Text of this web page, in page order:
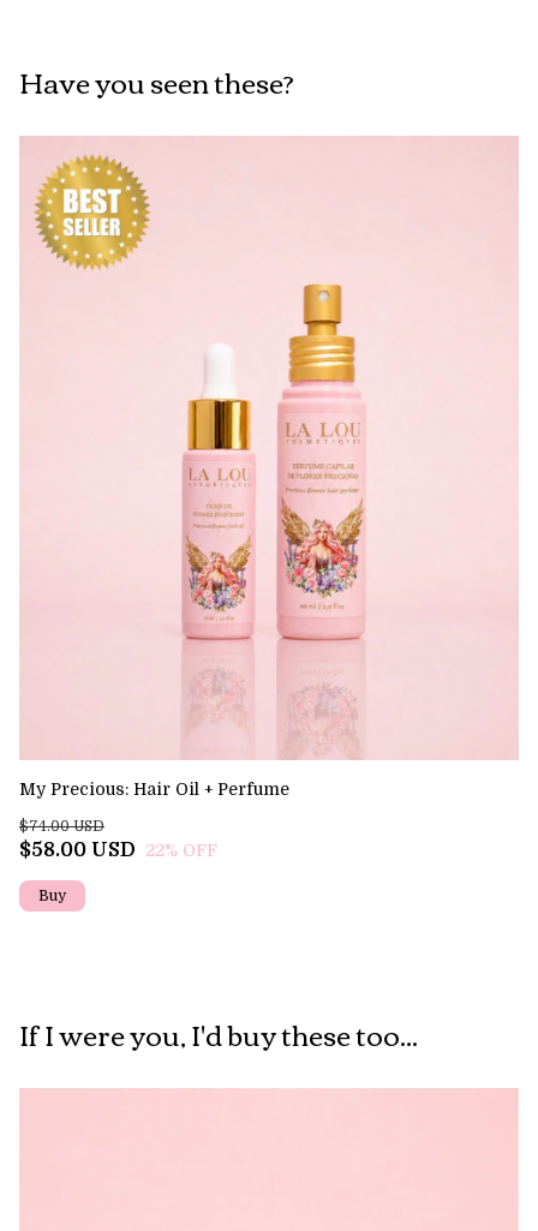
Have you seen these?
My Precious: Hair Oil + Perfume
$58.00 USD
$74.00 USD
22% OFF
If I were you, I'd buy these too...